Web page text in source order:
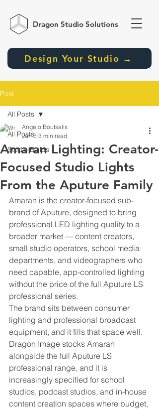
Dragon Studio Solutions
Design Your Studio →
Post
All Posts
Studio Builds
All Posts
Amaran Lighting: Creator-
Focused Studio Lights
From the Aputure Family
Angelo Boutsalis
Jun 5 3 min read
Amaran is the creator-focused sub-
brand of Aputure, designed to bring
professional LED lighting quality to a
broader market — content creators,
small studio operators, school media
departments, and videographers who
need capable, app-controlled lighting
without the price of the full Aputure LS
professional series.
The brand sits between consumer
lighting and professional broadcast
equipment, and it fills that space well.
Dragon Image stocks Amaran
alongside the full Aputure LS
professional range, and it is
increasingly specified for school
studios, podcast studios, and in-house
content creation spaces where budget,